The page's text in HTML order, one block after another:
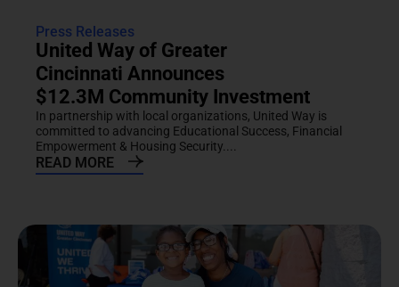
Press Releases
United Way of Greater
Cincinnati Announces
$12.3M Community Investment
In partnership with local organizations, United Way is
committed to advancing Educational Success, Financial
Empowerment & Housing Security....
READ MORE